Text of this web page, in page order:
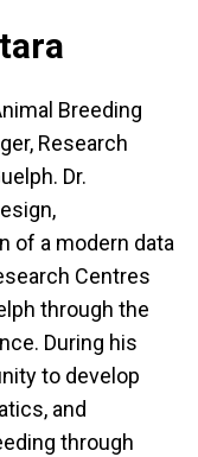
Breeding
Research
Dr.
of a modern data
Centres
through the
During his
to develop
and
through